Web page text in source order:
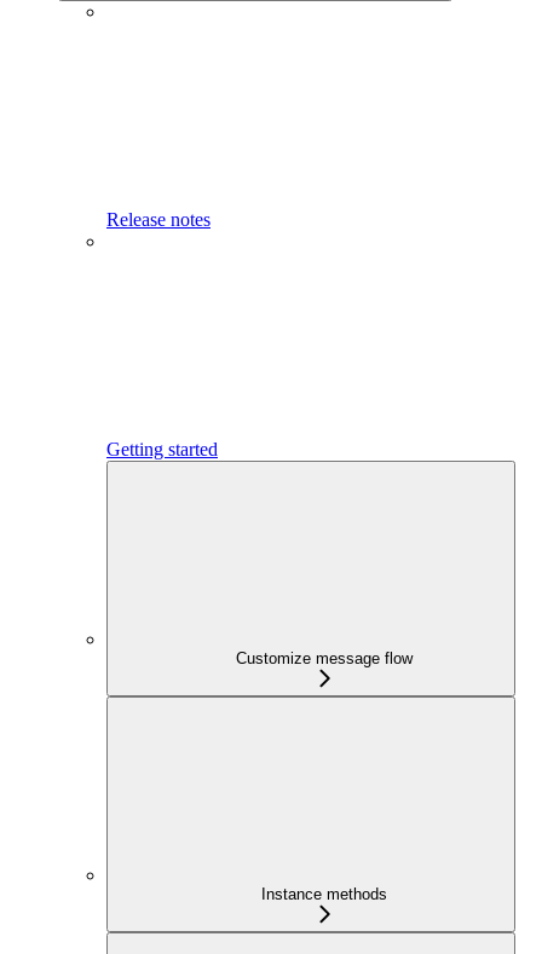
Release notes
Getting started
Customize message flow
Instance methods